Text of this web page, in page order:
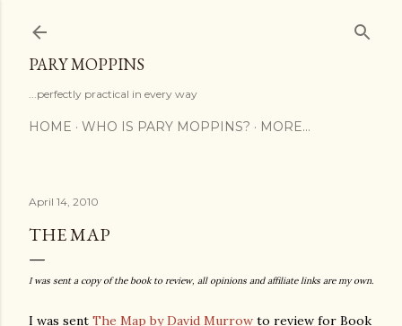
PARY MOPPINS
...perfectly practical in every way
HOME WHO IS PARY MOPPINS? MORE…
April 14, 2010
THE MAP
I was sent a copy of the book to review, all opinions and affiliate links are my own.
I was sent The Map by David Murrow to review for Book